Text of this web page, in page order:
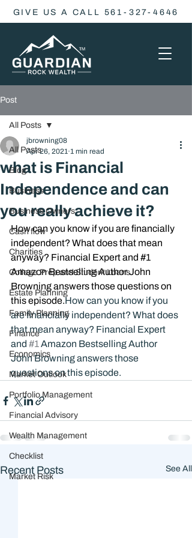
GIVE US A CALL 561-327-4646
Post
All Posts
Blog
Business
Business Owners
Cash flow
Charities
College Prep and Student Loans
Estate Planning
Family Planning
Finance
Economics
Market Outlook
Portfolio Management
Financial Advisory
Wealth Management
Checklist
Market Risk
All Posts
what is Financial
Independence and can
you really achieve it?
jbrowning08
Apr 26, 2021 1 min read
How can you know if you are financially
independent? What does that mean
anyway? Financial Expert and #1
Amazon Bestselling Author John
Browning answers those questions on
this episode.How can you know if you
are financially independent? What does
that mean anyway? Financial Expert
and #1 Amazon Bestselling Author
John Browning answers those
questions on this episode.
Recent Posts See All